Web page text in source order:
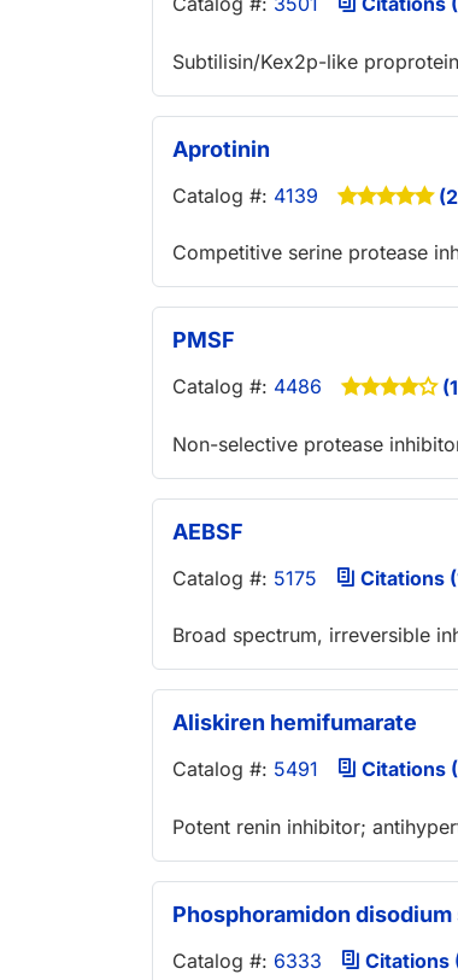
Subtilisin/Kex2p-like
Aprotinin
Catalog #: 4139
Competitive serine protease
PMSF
Catalog #: 4486
Non-selective protease
AEBSF
Catalog #: 5175 Citations
Broad spectrum, irreversible
Aliskiren hemifumarate
Catalog #: 5491 Citations
Potent renin inhibitor;
Phosphoramidon disodium
Catalog #: 6333 Citations